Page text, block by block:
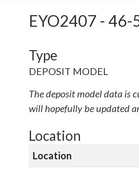
EYO2407 - 46-
Type
DEPOSIT MODEL
The deposit model data is
will hopefully be updated
Location
Location